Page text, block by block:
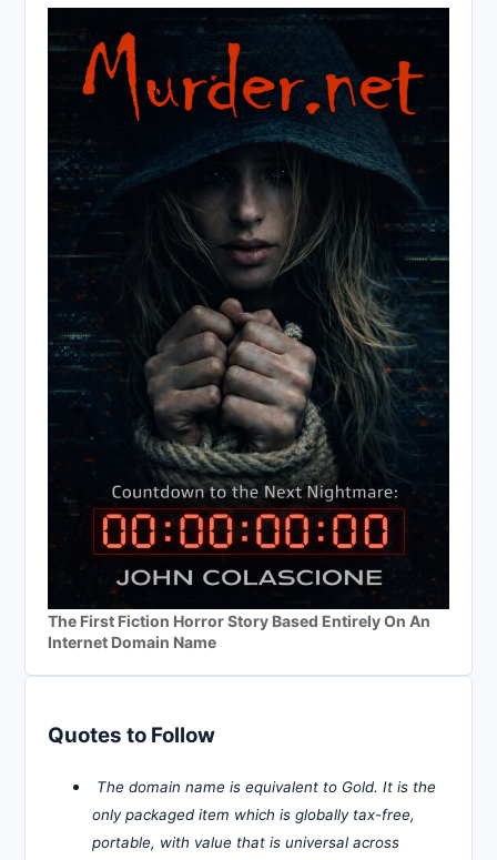
The First Fiction Horror Story Based Entirely On An
Internet Domain Name
Quotes to Follow
The domain name is equivalent to Gold. It is the
only packaged item which is globally tax-free,
portable, with value that is universal across